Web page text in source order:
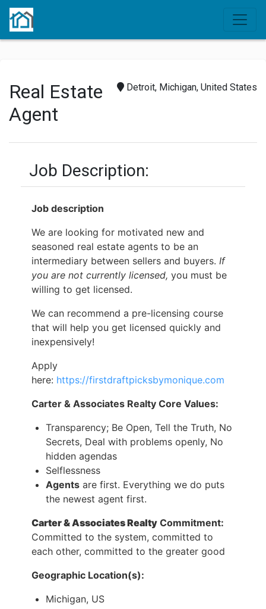
Detroit, Michigan, United States
Real Estate
Agent
Job Description:
Job description
We are looking for motivated new and
seasoned real estate agents to be an
intermediary between sellers and buyers. If
you are not currently licensed, you must be
willing to get licensed.
We can recommend a pre-licensing course
that will help you get licensed quickly and
inexpensively!
Apply
here: https://firstdraftpicksbymonique.com
Carter & Associates Realty Core Values:
Transparency; Be Open, Tell the Truth, No
Secrets, Deal with problems openly, No
hidden agendas
Selflessness
Agents are first. Everything we do puts
the newest agent first.
Carter & Associates Realty Commitment:
Committed to the system, committed to
each other, committed to the greater good
Geographic Location(s):
Michigan, US